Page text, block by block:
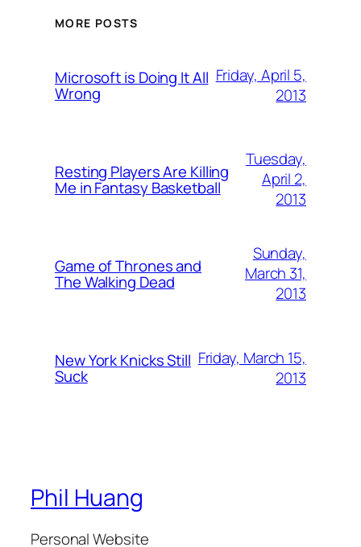
MORE POSTS
Microsoft is Doing It All
Wrong
Friday, April 5,
2013
Resting Players Are Killing
Me in Fantasy Basketball
Tuesday,
April 2,
2013
Game of Thrones and
The Walking Dead
Sunday,
March 31,
2013
New York Knicks Still
Suck
Friday, March 15,
2013
Phil Huang
Personal Website